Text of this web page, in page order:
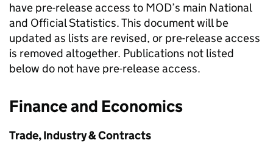
have pre-release access to MOD’s main National
and Official Statistics. This document will be
updated as lists are revised, or pre-release access
is removed altogether. Publications not listed
below do not have pre-release access.
Finance and Economics
Trade, Industry & Contracts